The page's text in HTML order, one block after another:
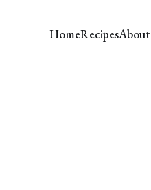
HomeRecipesAbout